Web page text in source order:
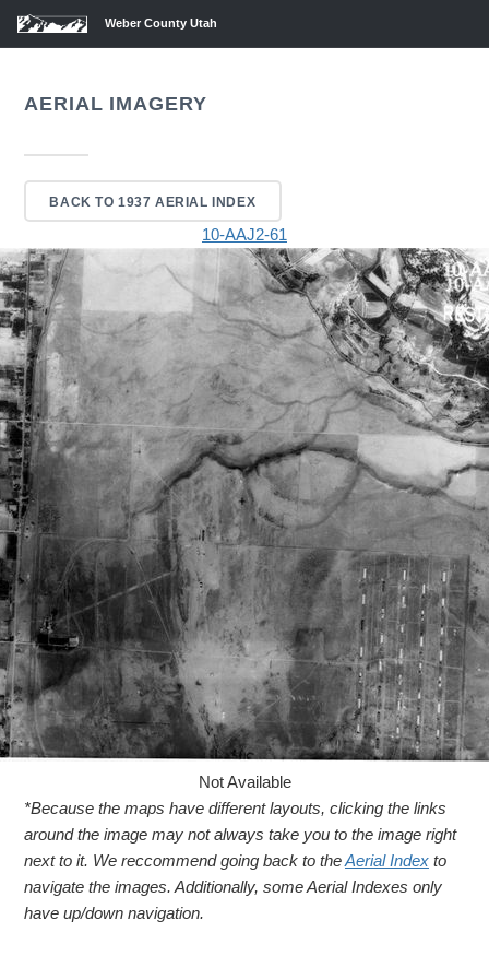
Weber County Utah
AERIAL IMAGERY
BACK TO 1937 AERIAL INDEX
10-AAJ2-61
Not Available
*Because the maps have different layouts, clicking the links
around the image may not always take you to the image right
next to it. We reccommend going back to theAerial Index to
navigate the images. Additionally, some Aerial Indexes only
have up/down navigation.